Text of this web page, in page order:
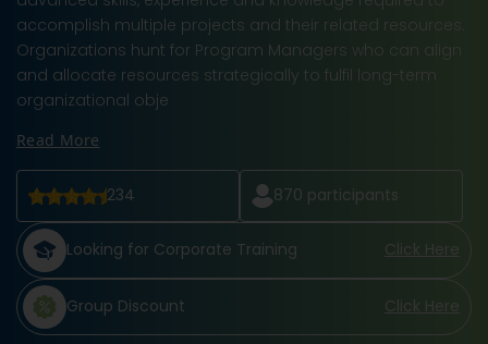
accomplish multiple projects and their related resources.
Organizations hunt for Program Managers who can align
and allocate resources strategically to fulfil long-term
organizational obje
Read More
234 870 participants
Looking for Corporate Training Click Here
Group Discount Click Here